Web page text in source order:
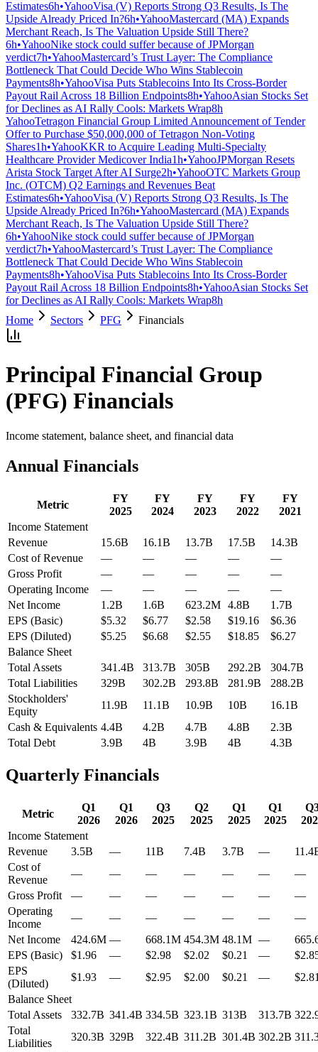
Estimates6h•YahooVisa (V) Reports Strong Q3 Results, Is The
Upside Already Priced In?6h•YahooMastercard (MA) Expands
Merchant Reach, Is The Valuation Upside Still There?
6h•YahooNike stock could suffer because of JPMorgan
verdict7h•YahooMastercard’s Trust Layer: The Compliance
Bottleneck That Could Decide Who Wins Stablecoin
Payments8h•YahooVisa Puts Stablecoins Into Its Cross-Border
Payout Rail Across 18 Billion Endpoints8h•YahooAsian Stocks Set
for Declines as AI Rally Cools: Markets Wrap8h
YahooTetragon Financial Group Limited Announcement of Tender
Offer to Purchase $50,000,000 of Tetragon Non-Voting
Shares1h•YahooKKR to Acquire Leading Multi-Specialty
Healthcare Provider Medicover India1h•YahooJPMorgan Resets
Arista Stock Target After AI Surge2h•YahooOTC Markets Group
Inc. (OTCM) Q2 Earnings and Revenues Beat
Estimates6h•YahooVisa (V) Reports Strong Q3 Results, Is The
Upside Already Priced In?6h•YahooMastercard (MA) Expands
Merchant Reach, Is The Valuation Upside Still There?
6h•YahooNike stock could suffer because of JPMorgan
verdict7h•YahooMastercard’s Trust Layer: The Compliance
Bottleneck That Could Decide Who Wins Stablecoin
Payments8h•YahooVisa Puts Stablecoins Into Its Cross-Border
Payout Rail Across 18 Billion Endpoints8h•YahooAsian Stocks Set
for Declines as AI Rally Cools: Markets Wrap8h
Home
Sectors PFG Financials
Principal Financial Group
(PFG) Financials
Income statement, balance sheet, and financial data
Annual Financials
Metric
FY
2025
FY
2024
FY
2023
FY
2022
FY
2021
Income Statement
Revenue
15.6B 16.1B 13.7B 17.5B
14.3B
Cost of Revenue
— — — —
—
Gross Profit
— — — —
—
Operating Income
— — — —
—
Net Income
1.2B 1.6B 623.2M 4.8B
1.7B
EPS (Basic)
$5.32 $6.77 $2.58 $19.16
$6.36
EPS (Diluted)
$5.25 $6.68 $2.55 $18.85
$6.27
Balance Sheet
Total Assets
341.4B 313.7B 305B 292.2B
304.7B
Total Liabilities
329B 302.2B 293.8B 281.9B
288.2B
Stockholders'
Equity
11.9B 11.1B 10.9B 10B
16.1B
Cash & Equivalents 4.4B 4.2B 4.7B 4.8B
2.3B
Total Debt
3.9B 4B 3.9B 4B 4.3B
Quarterly Financials
Metric
Q1
2026
Q1
2026
Q3
2025
Q2
2025
Q1
2025
Q1
2025
Income Statement
Revenue
3.5B — 11B 7.4B 3.7B —
Cost of
Revenue
— — — — — —
—
Gross Profit
— — — — — —
—
Operating
Income
— — — — — —
—
Net Income
424.6M — 668.1M 454.3M 48.1M —
EPS (Basic)
$1.96 — $2.98 $2.02 $0.21 —
EPS
(Diluted)
$1.93 — $2.95 $2.00 $0.21 —
Balance Sheet
Total Assets
332.7B 341.4B 334.5B 323.1B 313B 313.7B
Total
Liabilities
320.3B 329B 322.4B 311.2B 301.4B 302.2B